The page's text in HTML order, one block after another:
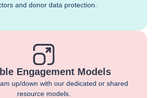
and donor data protection.
Engagement Models
up/down with our dedicated or shared
resource models.